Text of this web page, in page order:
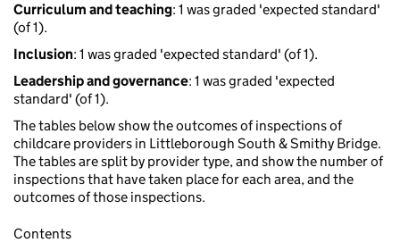
Curriculum and teaching: 1 was graded 'expected standard'
(of 1).
Inclusion: 1 was graded 'expected standard' (of 1).
Leadership and governance: 1 was graded 'expected
standard' (of 1).
The tables below show the outcomes of inspections of
childcare providers in Littleborough South & Smithy Bridge.
The tables are split by provider type, and show the number of
inspections that have taken place for each area, and the
outcomes of those inspections.
Contents